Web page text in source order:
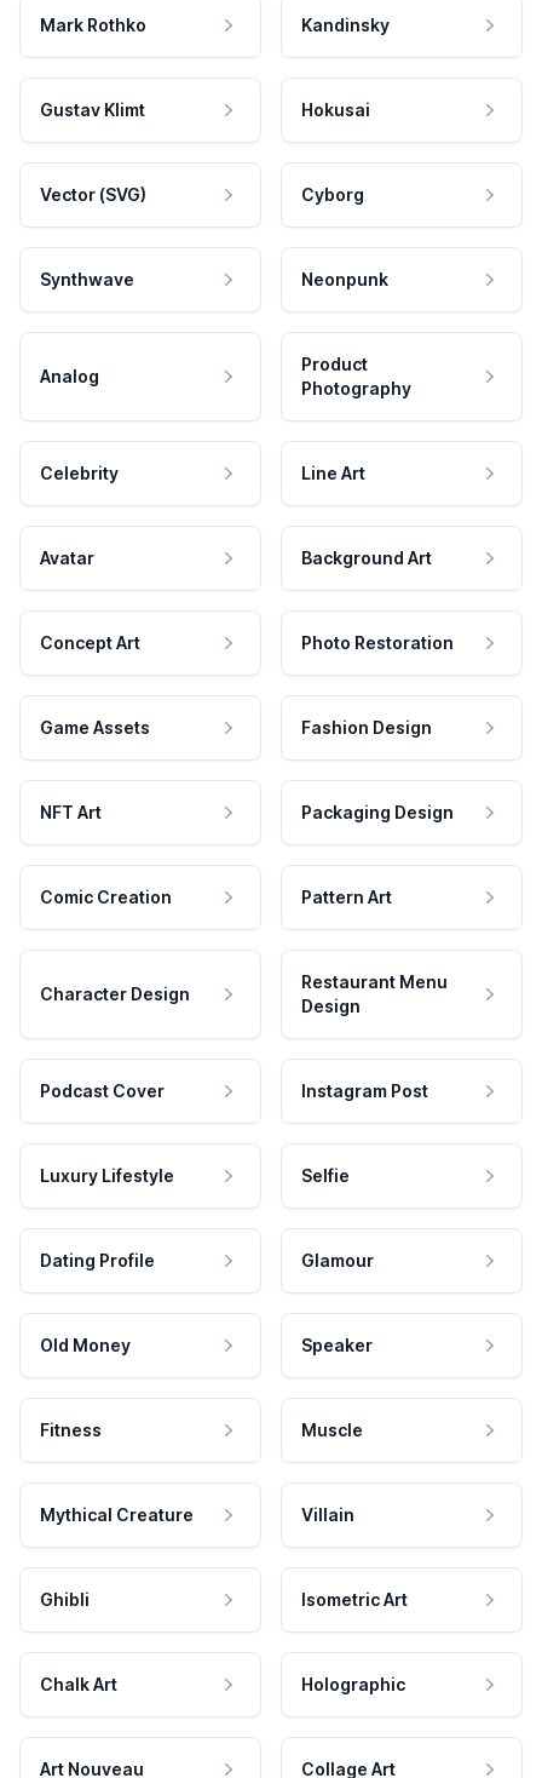
Mark Rothko Kandinsky
Gustav Klimt Hokusai
Vector (SVG) Cyborg
Synthwave Neonpunk
Analog
Product
Photography
Celebrity Line Art
Avatar Background Art
Concept Art Photo Restoration
Game Assets Fashion Design
NFT Art Packaging Design
Comic Creation Pattern Art
Character Design
Restaurant Menu
Design
Podcast Cover Instagram Post
Luxury Lifestyle Selfie
Dating Profile Glamour
Old Money Speaker
Fitness Muscle
Mythical Creature Villain
Ghibli Isometric Art
Chalk Art Holographic
Art Nouveau Collage Art